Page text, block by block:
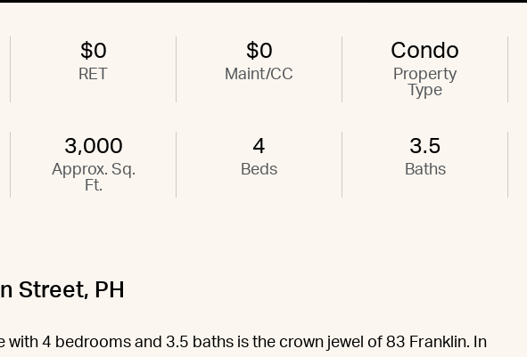
$0
RET
$0
Maint/CC
Condo
Property
Type
3,000
Approx. Sq.
Ft.
4
Beds
3.5
Baths
Street, PH
with 4 bedrooms and 3.5 baths is the crown jewel of 83 Franklin. In